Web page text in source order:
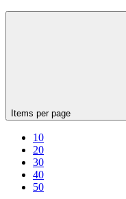
Items per page
10
20
30
40
50